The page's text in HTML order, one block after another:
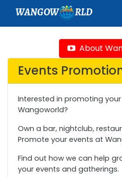
WANGOW RLD
About
Events
Interested in promoting
Wangoworld?
Own a bar, nightclub,
Promote your events at
Find out how we can help
your events and gatherings.